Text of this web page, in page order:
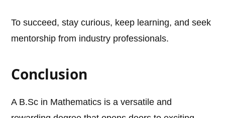
To succeed, stay curious, keep learning, and seek
mentorship from industry professionals.
Conclusion
A B.Sc in Mathematics is a versatile and